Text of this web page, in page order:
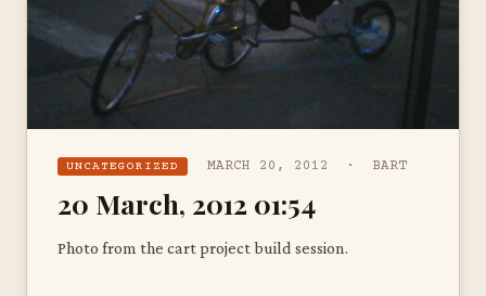
UNCATEGORIZED MARCH 20, 2012 · BART
20 March, 2012 01:54
Photo from the cart project build session.